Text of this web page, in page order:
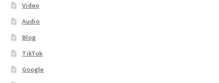
Video
Audio
Blog
TikTok
Google